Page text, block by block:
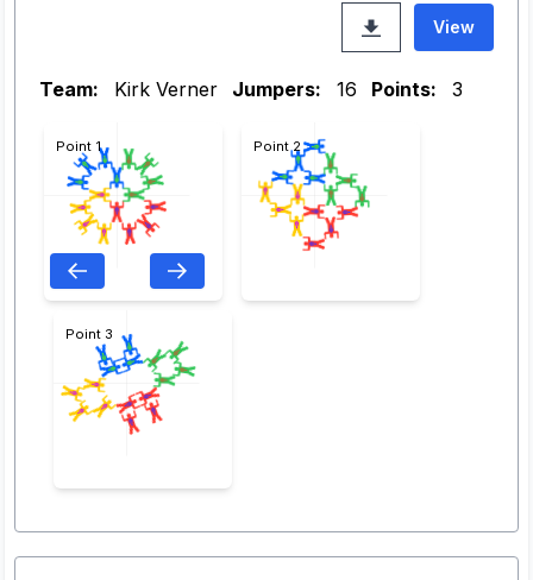
View
Team: Kirk Verner Jumpers: 16 Points: 3
Point 1 Point 2
Point 3